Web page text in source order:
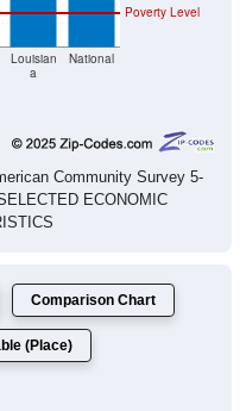
Louisian
a
National
Poverty Level
Community Survey 5-
ECONOMIC
Comparison Chart
(Place)